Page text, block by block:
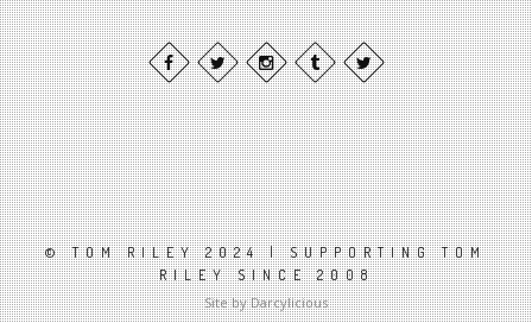
© TOM RILEY 2024 | SUPPORTING TOM
RILEY SINCE 2008
Site by Darcylicious